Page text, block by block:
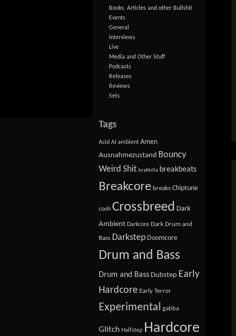
Books, Articles and other Bullshit
Events
General
Interviews
Live
Media and Other Stuff
Podcasts
Releases
Reviews
Sets
Tags
Acid AI ambient Amen
Ausnahmezustand Bouncy
Weird Shit bratkilla breakbeats
Breakcore breaks Chiptune
cooh Crossbreed Dark
Ambient Darkcore Dark Drum and
Bass Darkstep Doomcore
Drum and Bass
Drum and Bass Dubstep Early
Hardcore Early Terror
Experimental gabba
Glitch Halfstep Hardcore